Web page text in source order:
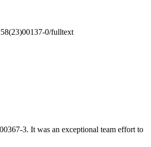
0/fulltext
3. It was an exceptional team effort to